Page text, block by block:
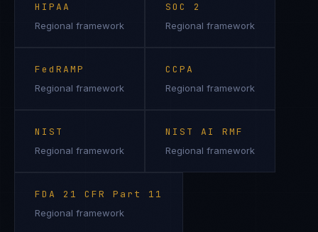
HIPAA
Regional framework
SOC 2
Regional framework
FedRAMP
Regional framework
CCPA
Regional framework
NIST
Regional framework
NIST AI RMF
Regional framework
FDA 21 CFR Part 11
Regional framework